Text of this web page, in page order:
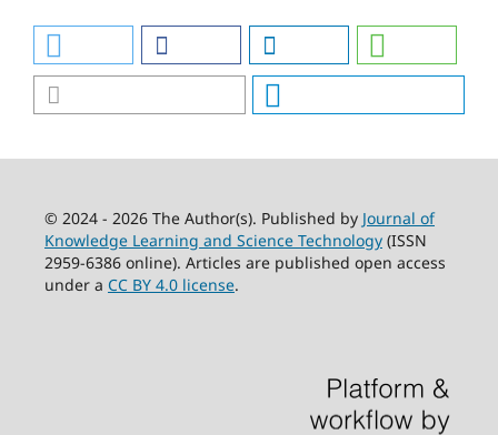
© 2024 - 2026 The Author(s). Published by Journal of
Knowledge Learning and Science Technology(ISSN
2959-6386 online). Articles are published open access
under a CC BY 4.0 license.